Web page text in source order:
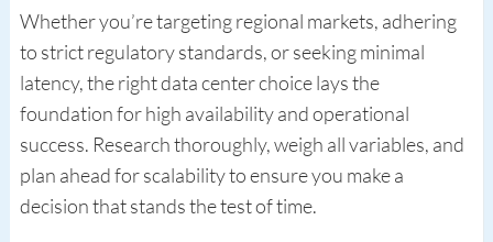
Whether you’re targeting regional markets, adhering
to strict regulatory standards, or seeking minimal
latency, the right data center choice lays the
foundation for high availability and operational
success. Research thoroughly, weigh all variables, and
plan ahead for scalability to ensure you make a
decision that stands the test of time.